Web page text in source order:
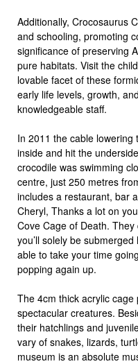
Additionally, Crocosaurus
and schooling, promoting
significance of preserving
pure habitats. Visit the
lovable facet of these
early life levels, growth,
knowledgeable staff.
In 2011 the cable
inside and hit the
crocodile was swimming
centre, just 250 metres
includes a restaurant, bar
Cheryl, Thanks a lot on
Cove Cage of Death.
you’ll solely be
able to take your time
popping again up.
The 4cm thick acrylic
spectacular creatures.
their hatchlings and
vary of snakes, lizards,
museum is an absolute